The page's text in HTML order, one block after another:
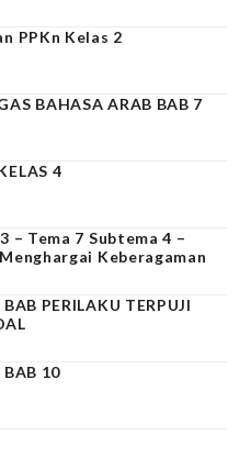
PPKn Kelas 2
BAHASA ARAB BAB 7
4
– Tema 7 Subtema 4 –
Keberagaman
PERILAKU TERPUJI
BAB 10